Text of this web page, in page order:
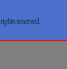
reserved.